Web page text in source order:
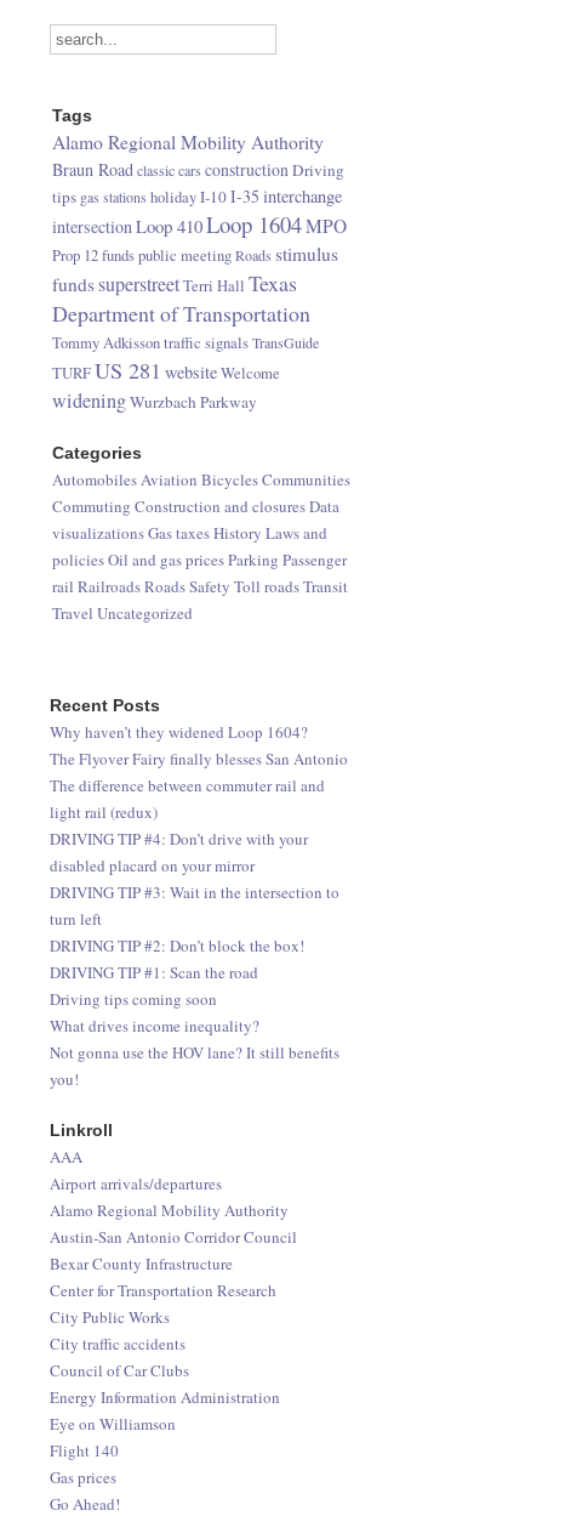
Recent Posts
Why haven’t they widened Loop 1604?
The Flyover Fairy finally blesses San Antonio
The difference between commuter rail and
light rail (redux)
DRIVING TIP #4: Don’t drive with your
disabled placard on your mirror
DRIVING TIP #3: Wait in the intersection to
turn left
DRIVING TIP #2: Don’t block the box!
DRIVING TIP #1: Scan the road
Driving tips coming soon
What drives income inequality?
Not gonna use the HOV lane? It still benefits
you!
Linkroll
AAA
Airport arrivals/departures
Alamo Regional Mobility Authority
Austin-San Antonio Corridor Council
Bexar County Infrastructure
Center for Transportation Research
City Public Works
City traffic accidents
Council of Car Clubs
Energy Information Administration
Eye on Williamson
Flight 140
Gas prices
Go Ahead!
Tags
Alamo Regional Mobility Authority
Braun Roadclassic cars constructionDriving
tips gas stations holidayI-10I-35 interchange
intersectionLoop 410Loop 1604MPO
Prop 12 fundspublic meetingRoads stimulus
fundssuperstreetTerri Hall Texas
Department of Transportation
Tommy Adkissontraffic signalsTransGuide
TURFUS 281 websiteWelcome
wideningWurzbach Parkway
Categories
AutomobilesAviation BicyclesCommunities
Commuting Construction and closuresData
visualizationsGas taxesHistory Laws and
policiesOil and gas pricesParking Passenger
rail RailroadsRoadsSafety Toll roadsTransit
Travel Uncategorized